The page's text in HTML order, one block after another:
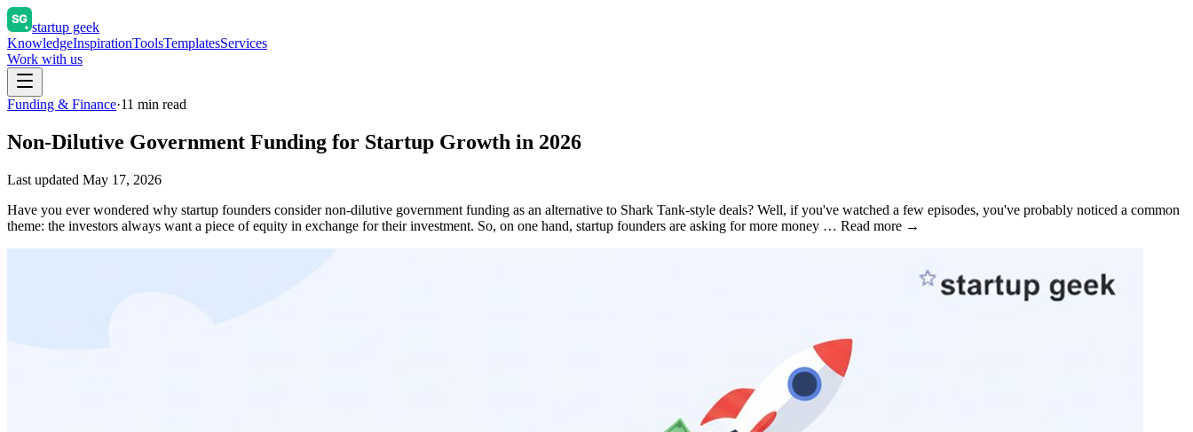
startup geek
KnowledgeInspirationToolsTemplatesServices
Work with us
Funding & Finance·11 min read
Non-Dilutive Government Funding for Startup Growth in 2026
Last updated May 17, 2026
Have you ever wondered why startup founders consider non-dilutive government funding as an alternative to Shark Tank-style deals? Well, if you've watched a few episodes, you've probably noticed a common
theme: the investors always want a piece of equity in exchange for their investment. So, on one hand, startup founders are asking for more money … Read more →